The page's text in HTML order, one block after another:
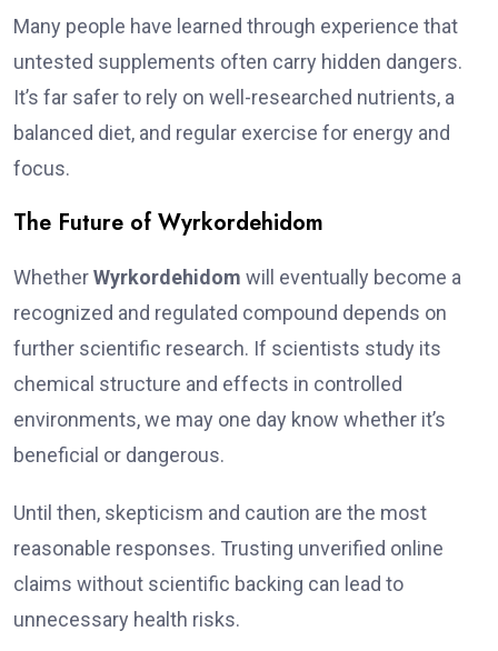
Many people have learned through experience that
untested supplements often carry hidden dangers.
It’s far safer to rely on well-researched nutrients, a
balanced diet, and regular exercise for energy and
focus.
The Future of Wyrkordehidom
WhetherWyrkordehidom will eventually become a
recognized and regulated compound depends on
further scientific research. If scientists study its
chemical structure and effects in controlled
environments, we may one day know whether it’s
beneficial or dangerous.
Until then, skepticism and caution are the most
reasonable responses. Trusting unverified online
claims without scientific backing can lead to
unnecessary health risks.